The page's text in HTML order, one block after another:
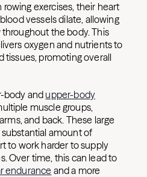
exercises, their heart
vessels dilate, allowing
the body. This
oxygen and nutrients to
tissues, promoting overall
body and upper-body
muscle groups,
and back. These large
amount of
to work harder to supply
Over time, this can lead to
endurance and a more